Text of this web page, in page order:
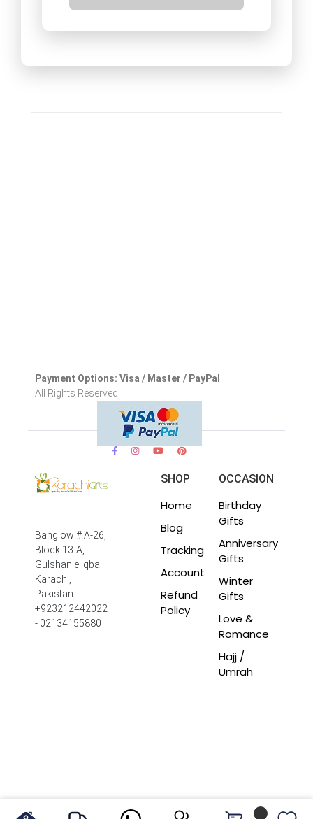
Payment Options: Visa / Master / PayPal
All Rights Reserved.
Banglow # A-26,
Block 13-A,
Gulshan e Iqbal
Karachi,
Pakistan
+923212442022
- 02134155880
SHOP
Home
Blog
Tracking
Account
Refund
Policy
OCCASION
Birthday
Gifts
Anniversary
Gifts
Winter
Gifts
Love &
Romance
Hajj /
Umrah